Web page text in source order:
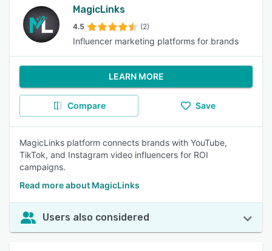
MagicLinks
4.5 (2)
Influencer marketing platforms for brands
LEARN MORE
Compare Save
MagicLinks platform connects brands with YouTube,
TikTok, and Instagram video influencers for ROI
campaigns.
Read more about MagicLinks
Users also considered